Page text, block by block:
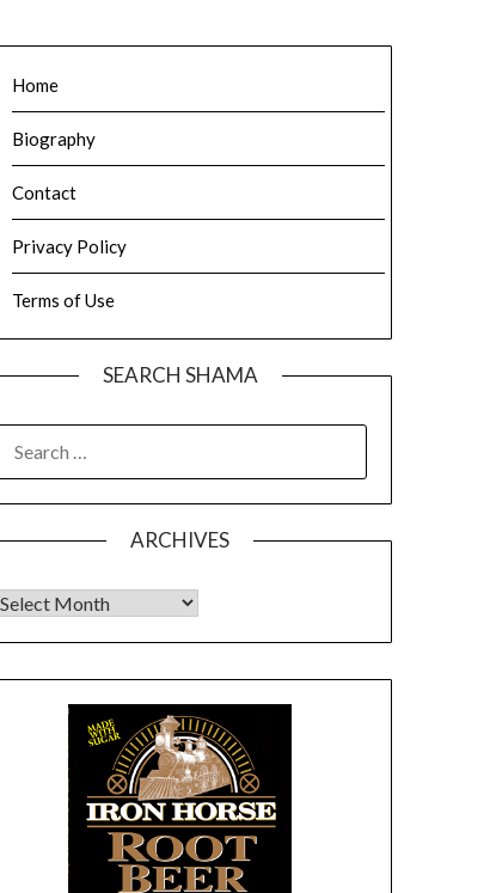
Home
Biography
Contact
Privacy Policy
Terms of Use
SEARCH SHAMA
FOR:
ARCHIVES
Archives